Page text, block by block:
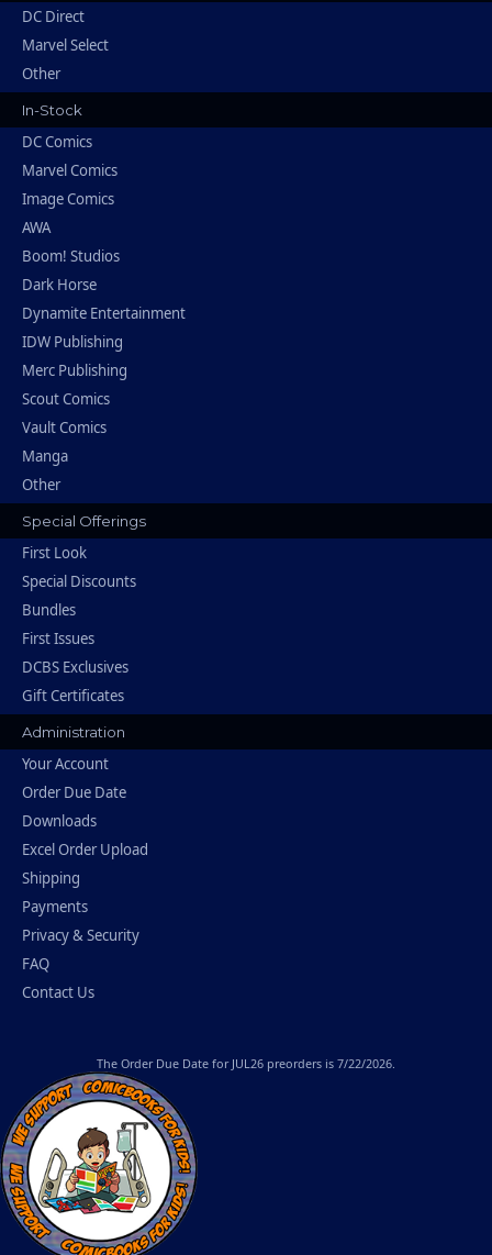
DC Direct
Marvel Select
Other
In-Stock
DC Comics
Marvel Comics
Image Comics
AWA
Boom! Studios
Dark Horse
Dynamite Entertainment
IDW Publishing
Merc Publishing
Scout Comics
Vault Comics
Manga
Other
Special Offerings
First Look
Special Discounts
Bundles
First Issues
DCBS Exclusives
Gift Certificates
Administration
Your Account
Order Due Date
Downloads
Excel Order Upload
Shipping
Payments
Privacy & Security
FAQ
Contact Us
The Order Due Date for JUL26 preorders is 7/22/2026.